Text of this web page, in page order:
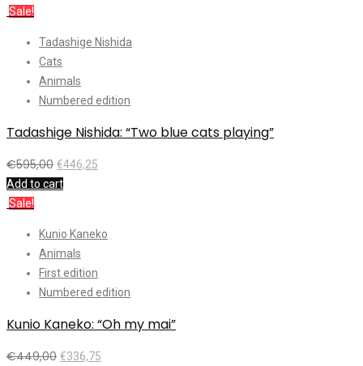
Sale!
Tadashige Nishida
Cats
Animals
Numbered edition
Tadashige Nishida: “Two blue cats playing”
€595,00 €446,25
Add to cart
Sale!
Kunio Kaneko
Animals
First edition
Numbered edition
Kunio Kaneko: “Oh my mai”
€449,00 €336,75